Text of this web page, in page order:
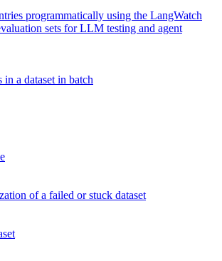
programmatically using the LangWatch
sets for LLM testing and agent
in a dataset in batch
of a failed or stuck dataset